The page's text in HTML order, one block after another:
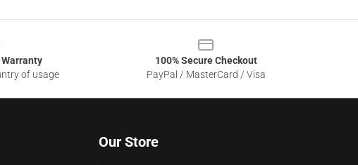
of usage
100% Secure Checkout
PayPal / MasterCard / Visa
Our Store